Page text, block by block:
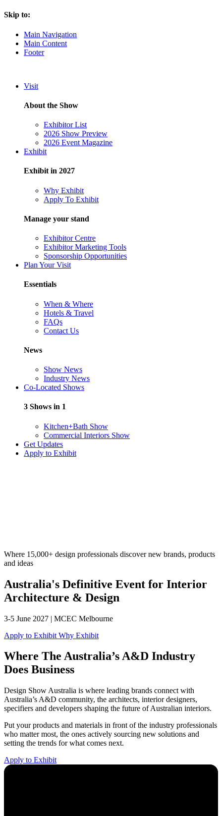
Skip to:
Main Navigation
Main Content
Footer
Visit
About the Show
Exhibitor List
2026 Show Preview
2026 Event Magazine
Exhibit
Exhibit in 2027
Why Exhibit
Apply To Exhibit
Manage your stand
Exhibitor Centre
Exhibitor Marketing Tools
Sponsorship Opportunities
Plan Your Visit
Essentials
When & Where
Hotels & Travel
FAQs
Contact Us
News
Show News
Industry News
Co-Located Shows
3 Shows in 1
Kitchen+Bath Show
Commercial Interiors Show
Get Updates
Apply to Exhibit
Where 15,000+ design professionals discover new brands, products
and ideas
Australia's Definitive Event for Interior
Architecture & Design
3-5 June 2027 | MCEC Melbourne
Apply to Exhibit Why Exhibit
Where The Australia’s A&D Industry
Does Business
Design Show Australia is where leading brands connect with
Australia’s A&D community, the architects, interior designers,
specifiers and developers shaping the future of Australian interiors.
Put your products and materials in front of the industry professionals
who matter most, the ones actively sourcing new solutions and
setting the trends for what comes next.
Apply to Exhibit